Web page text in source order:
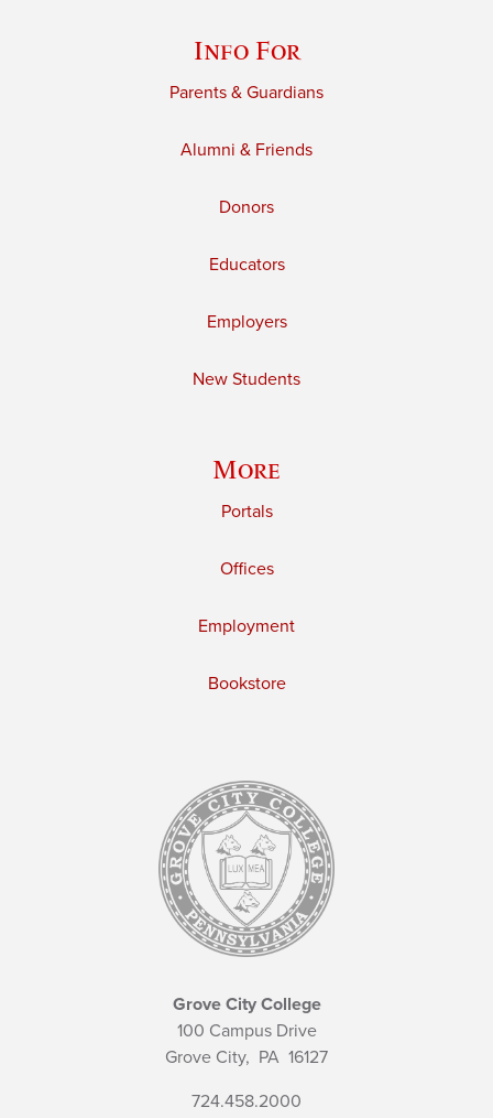
Info For
Parents & Guardians
Alumni & Friends
Donors
Educators
Employers
New Students
More
Portals
Offices
Employment
Bookstore
Grove City College
100 Campus Drive
Grove City, PA 16127
724.458.2000